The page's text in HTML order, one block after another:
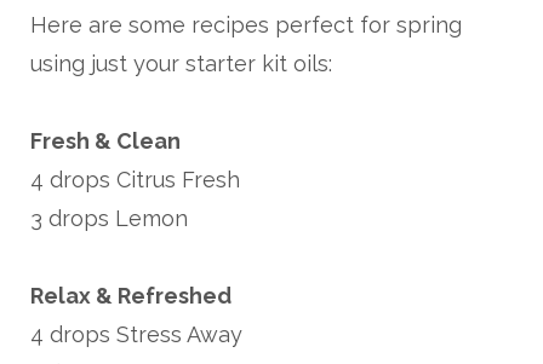
Here are some recipes perfect for spring
using just your starter kit oils:
Fresh & Clean
4 drops Citrus Fresh
3 drops Lemon
Relax & Refreshed
4 drops Stress Away